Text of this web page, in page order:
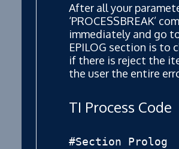
After all your
‘PROCESSBREAK’
immediately and go
EPILOG section is to
if there is reject the
the user the entire
TI Process Code
#Section Prolog